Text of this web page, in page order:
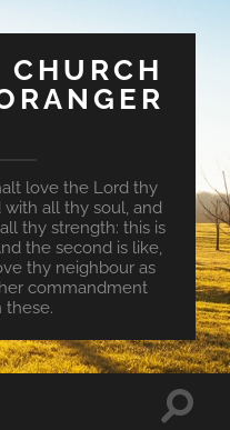
CHURCH
love the Lord thy
all thy soul, and
thy strength: this is
the second is like,
thy neighbour as
commandment
these.
Toggle